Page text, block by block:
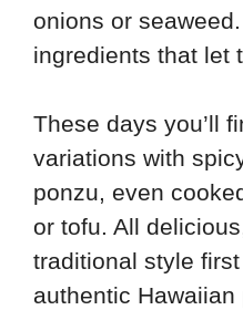
onions or
ingredients that let
These days you’ll
variations with
ponzu, even
or tofu. All
traditional style
authentic